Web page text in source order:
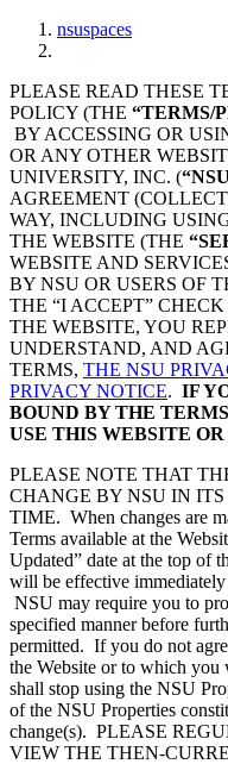
nsuspaces
PLEASE READ THESE
POLICY (THE “TERMS/
BY ACCESSING OR
OR ANY OTHER
UNIVERSITY, INC. (
AGREEMENT
WAY, INCLUDING
THE WEBSITE (THE
WEBSITE AND
BY NSU OR USERS OF
THE “I ACCEPT”
THE WEBSITE, YOU
UNDERSTAND, AND
TERMS, THE NSU
PRIVACY NOTICE. IF
BOUND BY THE
USE THIS WEBSITE
PLEASE NOTE THAT
CHANGE BY NSU IN
TIME. When changes are
Terms available at the
Updated” date at the top of
will be effective
NSU may require you to
specified manner before
permitted. If you do not
the Website or to which you
shall stop using the NSU
of the NSU Properties
change(s). PLEASE
VIEW THE THEN-